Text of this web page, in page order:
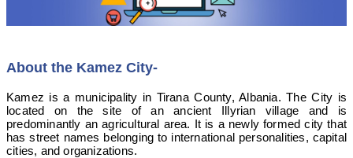
About the Kamez City-
Kamez is a municipality in Tirana County, Albania. The City is
located on the site of an ancient Illyrian village and is
predominantly an agricultural area. It is a newly formed city that
has street names belonging to international personalities, capital
cities, and organizations.